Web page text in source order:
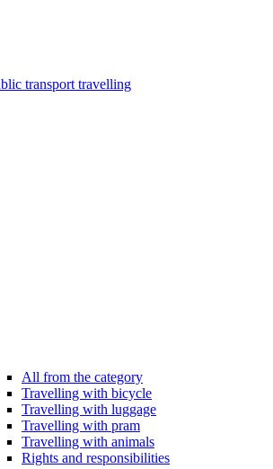
transport travelling
All from the category
Travelling with bicycle
Travelling with luggage
Travelling with pram
Travelling with animals
Rights and responsibilities